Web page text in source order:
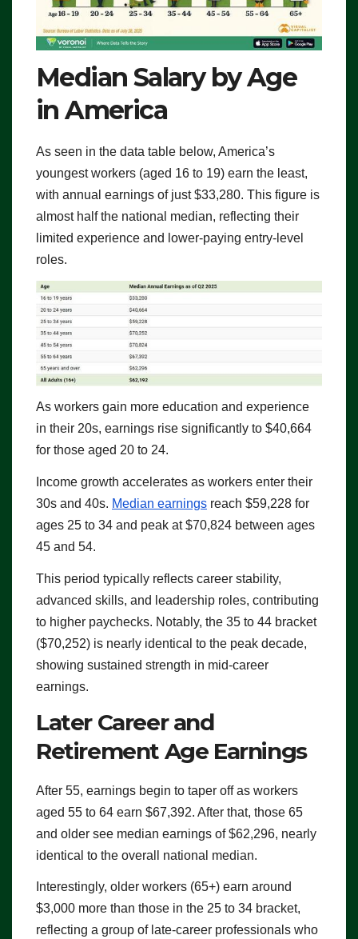
Median Salary by Age
in America
As seen in the data table below, America’s
youngest workers (aged 16 to 19) earn the least,
with annual earnings of just $33,280. This figure is
almost half the national median, reflecting their
limited experience and lower-paying entry-level
roles.
As workers gain more education and experience
in their 20s, earnings rise significantly to $40,664
for those aged 20 to 24.
Income growth accelerates as workers enter their
30s and 40s. Median earnings reach $59,228 for
ages 25 to 34 and peak at $70,824 between ages
45 and 54.
This period typically reflects career stability,
advanced skills, and leadership roles, contributing
to higher paychecks. Notably, the 35 to 44 bracket
($70,252) is nearly identical to the peak decade,
showing sustained strength in mid-career
earnings.
Later Career and
Retirement Age Earnings
After 55, earnings begin to taper off as workers
aged 55 to 64 earn $67,392. After that, those 65
and older see median earnings of $62,296, nearly
identical to the overall national median.
Interestingly, older workers (65+) earn around
$3,000 more than those in the 25 to 34 bracket,
reflecting a group of late-career professionals who